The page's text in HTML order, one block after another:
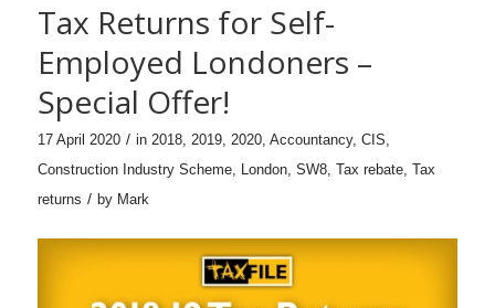
Tax Returns for Self-
Employed Londoners –
Special Offer!
17 April 2020 / in 2018, 2019, 2020, Accountancy, CIS,
Construction Industry Scheme, London, SW8, Tax rebate, Tax
returns / by Mark